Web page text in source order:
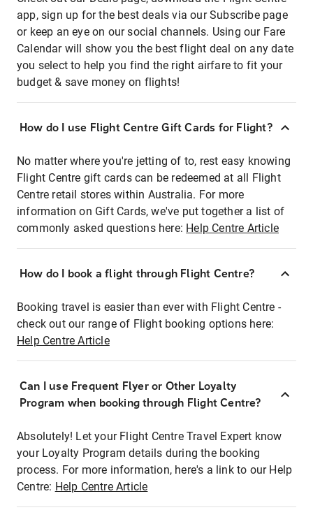
app, sign up for the best deals via our Subscribe page
or keep an eye on our social channels. Using our Fare
Calendar will show you the best flight deal on any date
you select to help you find the right airfare to fit your
budget & save money on flights!
How do I use Flight Centre Gift Cards for Flight?
No matter where you're jetting of to, rest easy knowing
Flight Centre gift cards can be redeemed at all Flight
Centre retail stores within Australia. For more
information on Gift Cards, we've put together a list of
commonly asked questions here: Help Centre Article
How do I book a flight through Flight Centre?
Booking travel is easier than ever with Flight Centre -
check out our range of Flight booking options here:
Help Centre Article
Can I use Frequent Flyer or Other Loyalty
Program when booking through Flight Centre?
Absolutely! Let your Flight Centre Travel Expert know
your Loyalty Program details during the booking
process. For more information, here's a link to our Help
Centre: Help Centre Article